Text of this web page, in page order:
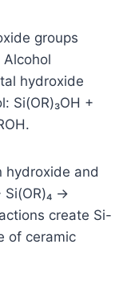
groups
hydroxide
Si(OR)₃OH +
hydroxide and
Si(OR)₄ →
create Si-
of ceramic